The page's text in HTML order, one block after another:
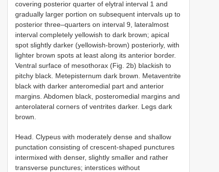
covering posterior quarter of elytral interval 1 and
gradually larger portion on subsequent intervals up to
posterior three–quarters on interval 9, lateralmost
interval completely yellowish to dark brown; apical
spot slightly darker (yellowish-brown) posteriorly, with
lighter brown spots at least along its anterior border.
Ventral surface of mesothorax (Fig. 2b) blackish to
pitchy black. Metepisternum dark brown. Metaventrite
black with darker anteromedial part and anterior
margins. Abdomen black, posteromedial margins and
anterolateral corners of ventrites darker. Legs dark
brown.
Head. Clypeus with moderately dense and shallow
punctation consisting of crescent-shaped punctures
intermixed with denser, slightly smaller and rather
transverse punctures; interstices without